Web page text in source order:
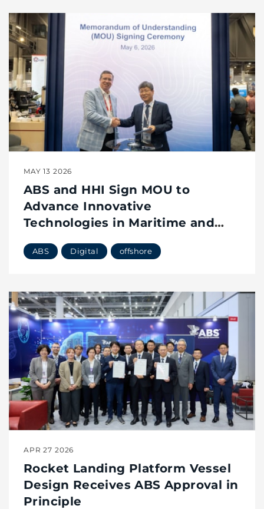
MAY 13 2026
ABS and HHI Sign MOU to
Advance Innovative
Technologies in Maritime and
ABS Digital offshore
APR 27 2026
Rocket Landing Platform Vessel
Design Receives ABS Approval in
Principle